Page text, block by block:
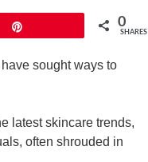
0
SHARES
sought ways to
latest skincare trends,
often shrouded in